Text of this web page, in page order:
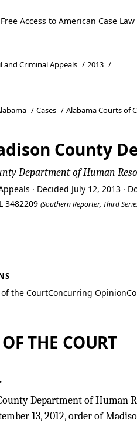
Free Access to American Case Law
and Criminal Appeals / 2013 /
/ Cases / Alabama Courts of
County
Department of Human
· Decided July 12, 2013
3482209 (Southern Reporter, Third
the CourtConcurring Opinion
THE COURT
Department of Human
13, 2012, order of